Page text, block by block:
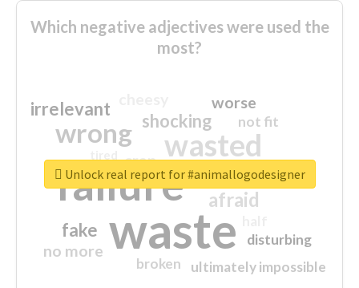
Which negative adjectives were used the
most?
waste
failure
wasted
wrong
sorry
afraid
shocking
irrelevant
fake
worse
no more
crap
ultimately impossible
not fit
disturbing
closed
broken
Unlock real report for #animallogodesigner